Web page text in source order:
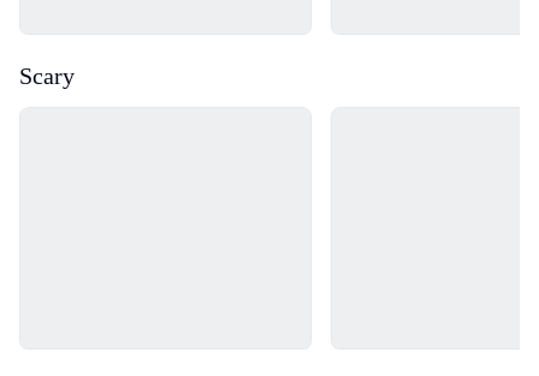
Scary